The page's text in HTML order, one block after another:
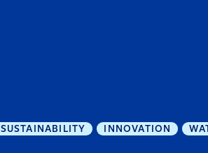
SUSTAINABILITY INNOVATION